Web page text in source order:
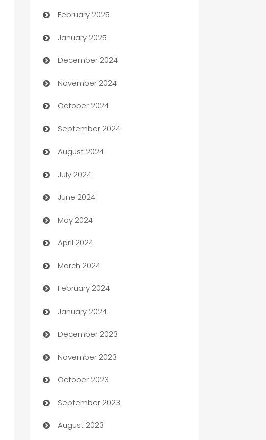
Bookkeeping service
Business
Business and Investment
Business to business service
Cabin Rental
cannabis
Canopy
Car dealer
car dealerships
Car Rental Agency
Careers and Recruitment
Carpet Cleaning
Casino
Catering
Cemetery Services
Chef
Chemical Exporter
Child Care Agency
Children's Amusement Center
February 2025
January 2025
December 2024
November 2024
October 2024
September 2024
August 2024
July 2024
June 2024
May 2024
April 2024
March 2024
February 2024
January 2024
December 2023
November 2023
October 2023
September 2023
August 2023